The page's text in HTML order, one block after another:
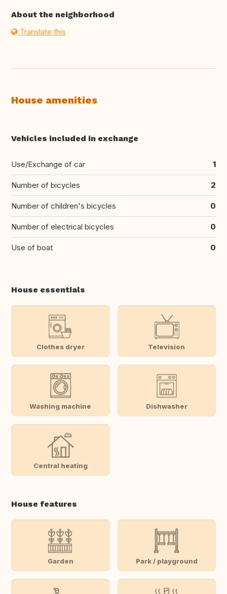
About the neighborhood
Translate this
House amenities
Vehicles included in exchange
Use/Exchange of car 1
Number of bicycles 2
Number of children's bicycles 0
Number of electrical bicycles 0
Use of boat 0
House essentials
Clothes dryer Television
Washing machine Dishwasher
Central heating
House features
Garden Park / playground